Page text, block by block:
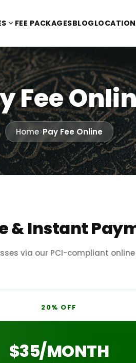
FEE PACKAGESBLOG
Fee
Home>Pay Fee Online
& Instant
via our PCI-compliant
20% OFF
$35/MONTH